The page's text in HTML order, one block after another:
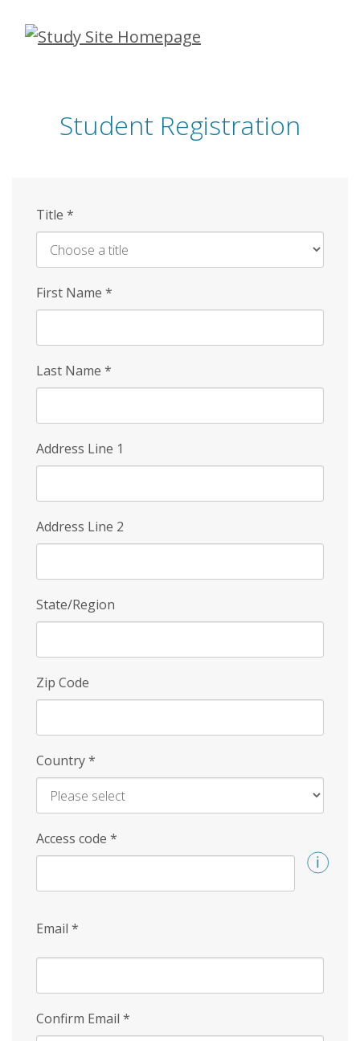
Skip
Student Registration
Title *
First Name *
Last Name *
Address Line 1
Address Line 2
State/Region
Zip Code
Country*
Access code *
Email *
Confirm Email *